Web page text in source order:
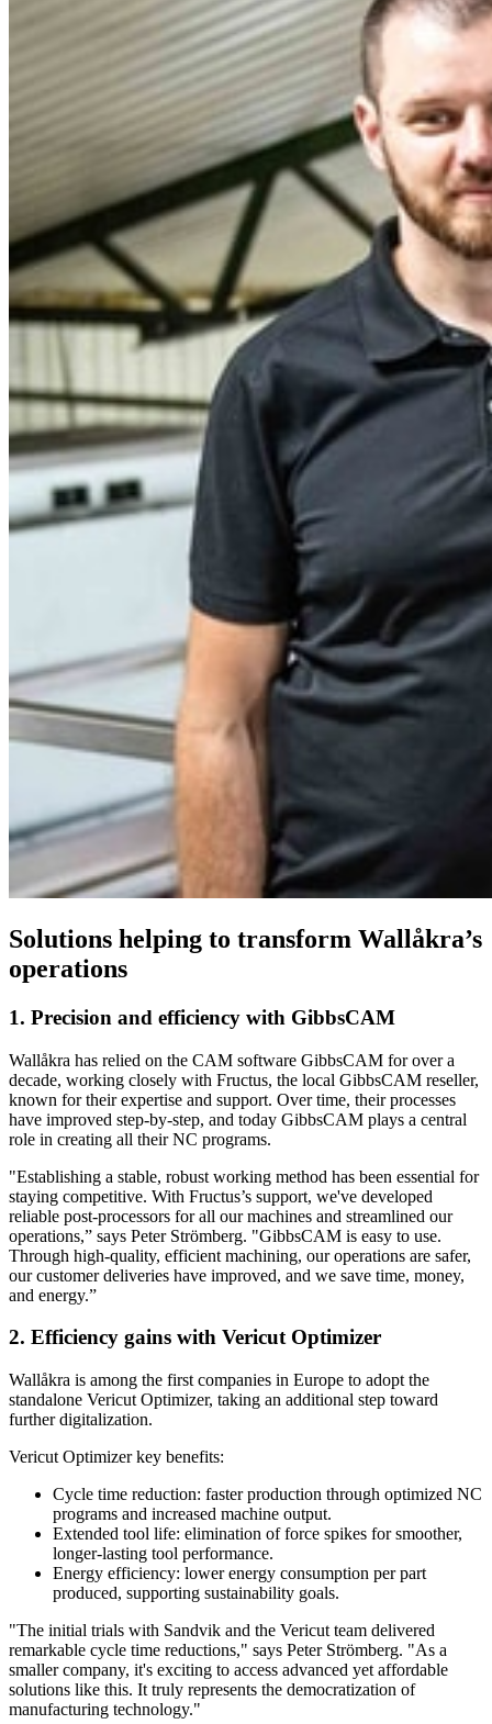
Solutions helping to transform Wallåkra’s
operations
1. Precision and efficiency with GibbsCAM
Wallåkra has relied on the CAM software GibbsCAM for over a
decade, working closely with Fructus, the local GibbsCAM reseller,
known for their expertise and support. Over time, their processes
have improved step-by-step, and today GibbsCAM plays a central
role in creating all their NC programs.
"Establishing a stable, robust working method has been essential for
staying competitive. With Fructus’s support, we've developed
reliable post-processors for all our machines and streamlined our
operations,” says Peter Strömberg. "GibbsCAM is easy to use.
Through high-quality, efficient machining, our operations are safer,
our customer deliveries have improved, and we save time, money,
and energy.”
2. Efficiency gains with Vericut Optimizer
Wallåkra is among the first companies in Europe to adopt the
standalone Vericut Optimizer, taking an additional step toward
further digitalization.
Vericut Optimizer key benefits:
Cycle time reduction: faster production through optimized NC
programs and increased machine output.
Extended tool life: elimination of force spikes for smoother,
longer-lasting tool performance.
Energy efficiency: lower energy consumption per part
produced, supporting sustainability goals.
"The initial trials with Sandvik and the Vericut team delivered
remarkable cycle time reductions," says Peter Strömberg. "As a
smaller company, it's exciting to access advanced yet affordable
solutions like this. It truly represents the democratization of
manufacturing technology."